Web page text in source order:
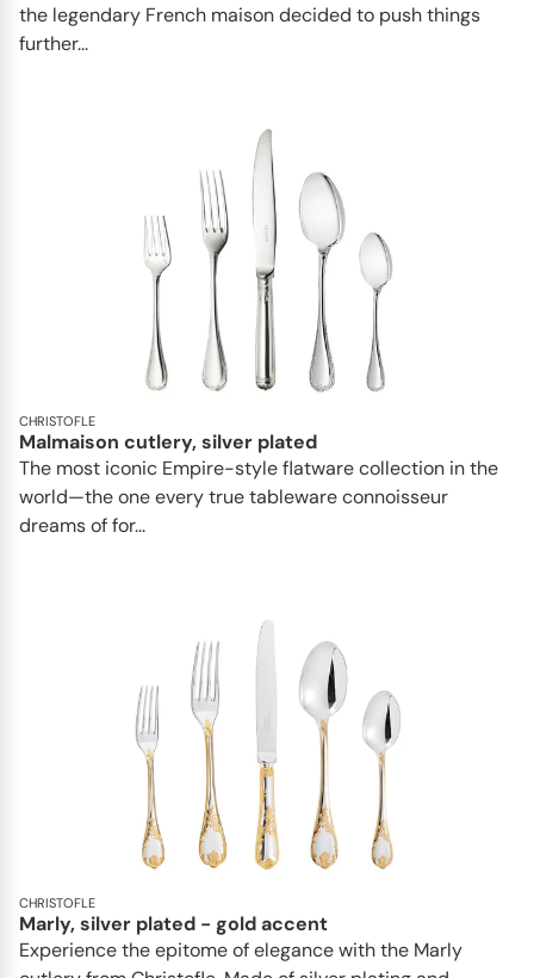
the legendary French maison decided to push things
further...
CHRISTOFLE
Malmaison cutlery, silver plated
The most iconic Empire-style flatware collection in the
world—the one every true tableware connoisseur
dreams of for...
CHRISTOFLE
Marly, silver plated - gold accent
Experience the epitome of elegance with the Marly